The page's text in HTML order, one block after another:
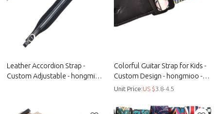
Leather Accordion Strap -
Custom Adjustable - hongmioo
Colorful Guitar Strap for Kids -
Custom Design - hongmioo -
Custom microfiber - Kids guitar
Unit Price:US $3.8-4.5